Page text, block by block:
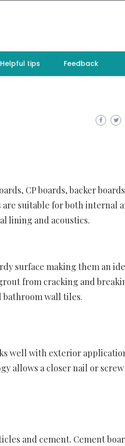
Helpful tips Feedback
CP boards, backer
suitable for both internal
lining and acoustics.
surface making them an
from cracking and
bathroom wall tiles.
well with exterior
allows a closer nail or screw
and cement. Cement